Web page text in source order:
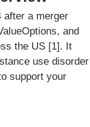
after a merger
and
the US [1]. It
use disorder
support your